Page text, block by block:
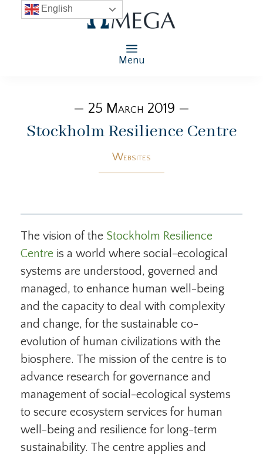
Menu
— 25 March 2019 —
Stockholm Resilience Centre
Websites
The vision of the Stockholm Resilience
Centre is a world where social-ecological
systems are understood, governed and
managed, to enhance human well-being
and the capacity to deal with complexity
and change, for the sustainable co-
evolution of human civilizations with the
biosphere. The mission of the centre is to
advance research for governance and
management of social-ecological systems
to secure ecosystem services for human
well-being and resilience for long-term
sustainability. The centre applies and
English